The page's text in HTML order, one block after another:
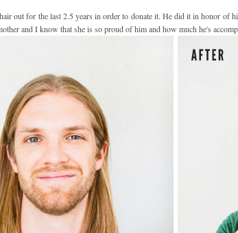
out for the last 2.5 years in order to donate it. He did it in honor of
and I know that she is so proud of him and how much he's